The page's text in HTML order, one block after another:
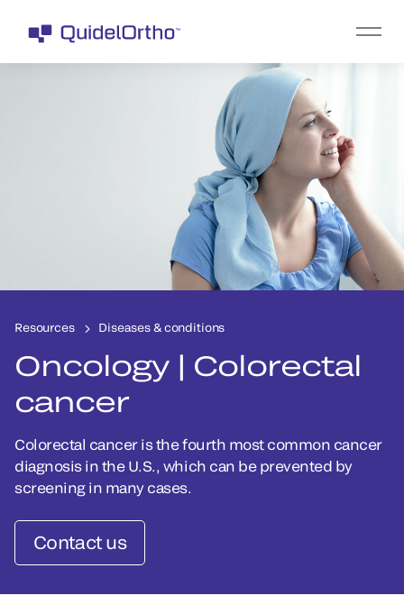
Resources Diseases & conditions
Oncology | Colorectal
cancer
Colorectal cancer is the fourth most common cancer
diagnosis in the U.S., which can be prevented by
screening in many cases.
Contact us